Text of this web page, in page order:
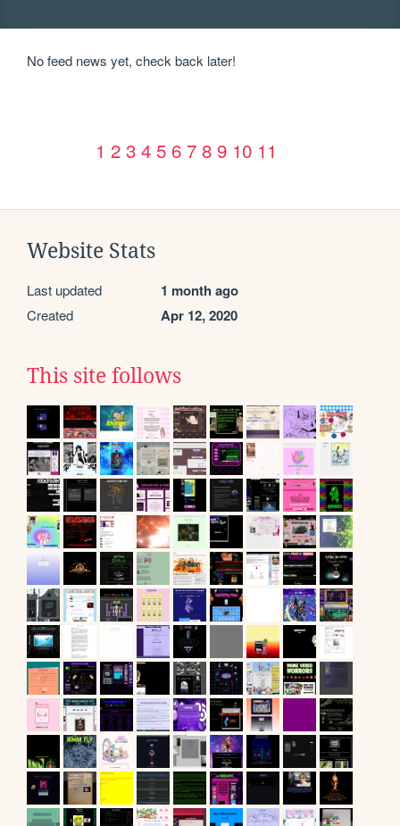
No feed news yet, check back later!
1 2 3 4 5 6 7 8 9 10 11
Website Stats
Last updated 1 month ago
Created Apr 12, 2020
This site follows